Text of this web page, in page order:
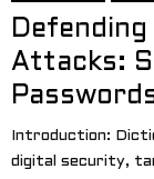
Attacks:
Introduction:
digital security,